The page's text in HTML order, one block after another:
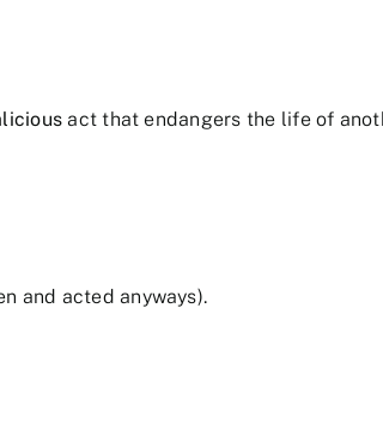
act that endangers the life of
and acted anyways).